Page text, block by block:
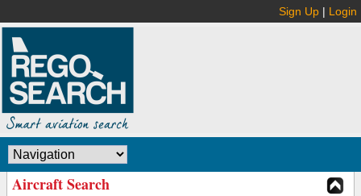
Sign Up | Login
Aircraft Search